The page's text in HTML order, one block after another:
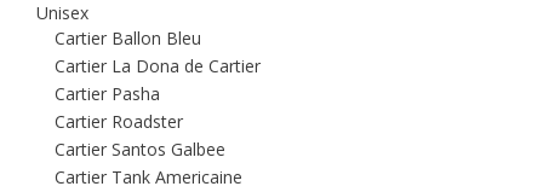
Unisex
Cartier Ballon Bleu
Cartier La Dona de Cartier
Cartier Pasha
Cartier Roadster
Cartier Santos Galbee
Cartier Tank Americaine